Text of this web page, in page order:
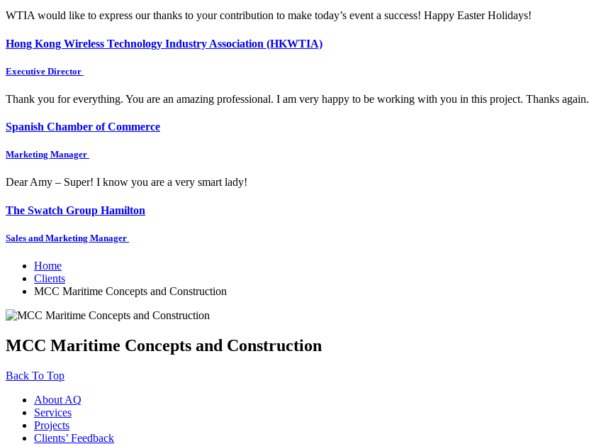
WTIA would like to express our thanks to your contribution to make today’s event a success! Happy Easter Holidays!
Hong Kong Wireless Technology Industry Association (HKWTIA)
Executive Director
Thank you for everything. You are an amazing professional. I am very happy to be working with you in this project. Thanks again.
Spanish Chamber of Commerce
Marketing Manager
Dear Amy – Super! I know you are a very smart lady!
The Swatch Group Hamilton
Sales and Marketing Manager
Home
Clients
MCC Maritime Concepts and Construction
MCC Maritime Concepts and Construction
Back To Top
About AQ
Services
Projects
Clients’ Feedback